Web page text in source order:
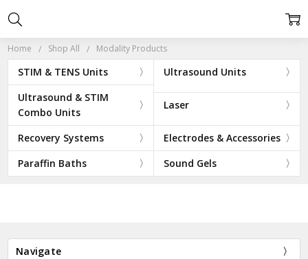
Home Shop All Modality Products
STIM & TENS Units
Ultrasound Units
Ultrasound & STIM
Combo Units
Laser
Recovery Systems
Electrodes & Accessories
Paraffin Baths
Sound Gels
Navigate